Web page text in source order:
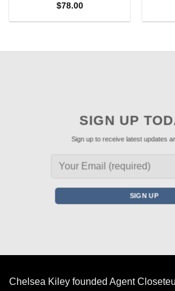
$78.00
SIGN UP
Sign up to receive latest updates
Chelsea Kiley founded Agent